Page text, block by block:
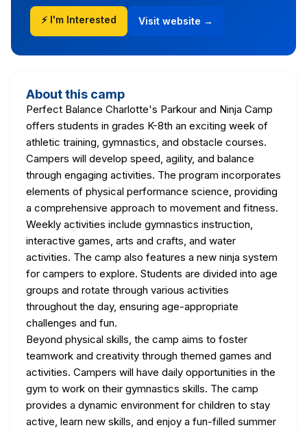
⚡ I'm Interested Visit website →
About this camp
Perfect Balance Charlotte's Parkour and Ninja Camp
offers students in grades K-8th an exciting week of
athletic training, gymnastics, and obstacle courses.
Campers will develop speed, agility, and balance
through engaging activities. The program incorporates
elements of physical performance science, providing
a comprehensive approach to movement and fitness.
Weekly activities include gymnastics instruction,
interactive games, arts and crafts, and water
activities. The camp also features a new ninja system
for campers to explore. Students are divided into age
groups and rotate through various activities
throughout the day, ensuring age-appropriate
challenges and fun.
Beyond physical skills, the camp aims to foster
teamwork and creativity through themed games and
activities. Campers will have daily opportunities in the
gym to work on their gymnastics skills. The camp
provides a dynamic environment for children to stay
active, learn new skills, and enjoy a fun-filled summer